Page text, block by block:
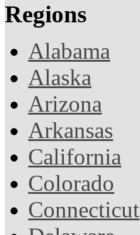
Regions
Alabama
Alaska
Arizona
Arkansas
California
Colorado
Connecticut